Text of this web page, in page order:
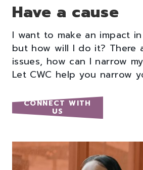
Have a cause
I want to make an impact
but how will I do it? There
issues, how can I narrow
Let CWC help you narrow
CONNECT WITH
US